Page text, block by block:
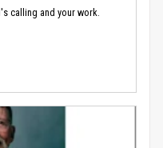
calling and your work.